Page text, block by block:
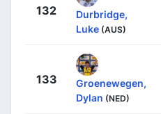
132
Durbridge,
Luke (AUS)
133
Groenewegen,
Dylan (NED)